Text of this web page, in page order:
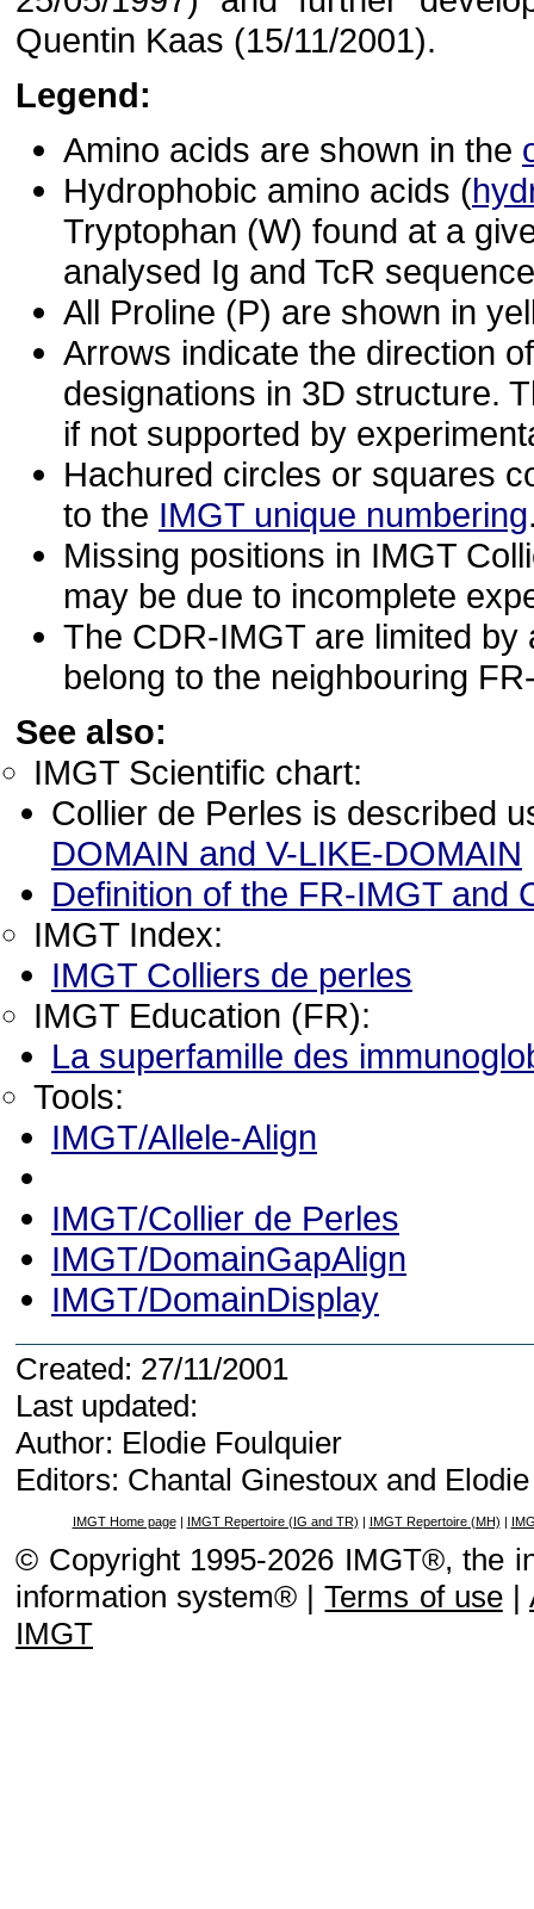
Quentin Kaas (15/11/2001).
Legend:
Amino acids are shown in the
Hydrophobic amino acids (
Tryptophan (W) found at a
analysed Ig and TcR
All Proline (P) are shown in
Arrows indicate the direction
designations in 3D structure.
if not supported by
Hachured circles or squares
to the IMGT unique numbering
Missing positions in IMGT
may be due to incomplete
The CDR-IMGT are limited
belong to the neighbouring
See also:
IMGT Scientific chart:
Collier de Perles is described
DOMAIN and V-LIKE-DOMAIN
Definition of the FR-IMGT and
IMGT Index:
IMGT Colliers de perles
IMGT Education (FR):
La superfamille des
Tools:
IMGT/Allele-Align
IMGT/Collier de Perles
IMGT/DomainGapAlign
IMGT/DomainDisplay
Created: 27/11/2001
Last updated:
Author: Elodie Foulquier
Editors: Chantal Ginestoux and
IMGT Home page| IMGT Repertoire (IG and TR) | IMGT Repertoire (MH) |
© Copyright 1995-2026 IMGT®, the
information system® |Terms of use|
IMGT